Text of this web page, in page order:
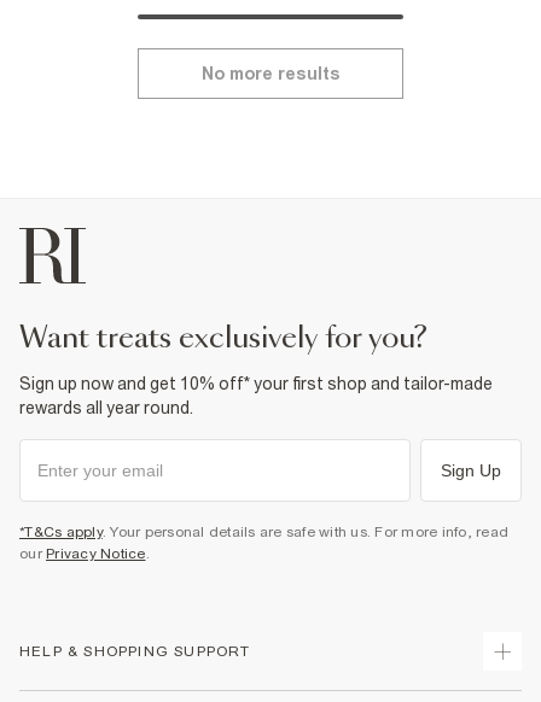
No more results
want treats exclusively for you?
Sign up now and get 10% off* your first shop and tailor-made
rewards all year round.
Sign Up
*T&Cs apply. Your personal details are safe with us. For more info, read
our Privacy Notice.
HELP & SHOPPING SUPPORT